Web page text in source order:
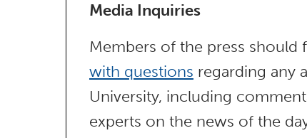
Media Inquiries
Members of the press should
with questions regarding any
University, including
experts on the news of the